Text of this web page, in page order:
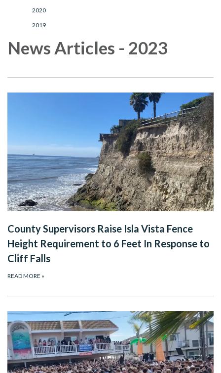
2020
2019
News Articles - 2023
County Supervisors Raise Isla Vista Fence
Height Requirement to 6 Feet In Response to
Cliff Falls
READ MORE »